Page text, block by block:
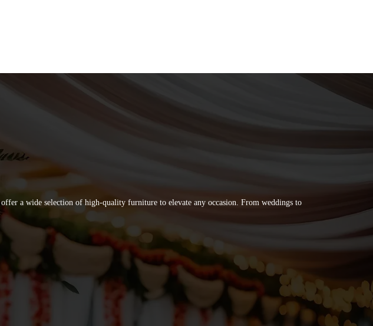
a wide selection of high-quality furniture to elevate any occasion. From weddings to